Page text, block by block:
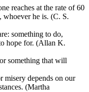
reaches at the rate of 60
whoever he is. (C. S.
something to do,
hope for. (Allan K.
something that will
misery depends on our
(Martha